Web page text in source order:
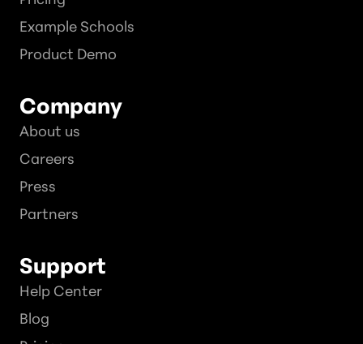
Example Schools
Product Demo
Company
About us
Careers
Press
Partners
Support
Help Center
Blog